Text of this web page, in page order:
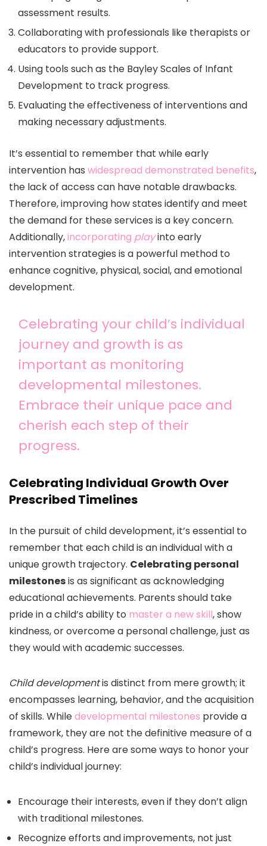
assessment results.
Collaborating with professionals like therapists or
educators to provide support.
Using tools such as the Bayley Scales of Infant
Development to track progress.
Evaluating the effectiveness of interventions and
making necessary adjustments.
It’s essential to remember that while early
intervention has widespread demonstrated benefits,
the lack of access can have notable drawbacks.
Therefore, improving how states identify and meet
the demand for these services is a key concern.
Additionally,incorporating playinto early
intervention strategies is a powerful method to
enhance cognitive, physical, social, and emotional
development.
Celebrating your child’s individual
journey and growth is as
important as monitoring
developmental milestones.
Embrace their unique pace and
cherish each step of their
progress.
Celebrating Individual Growth Over
Prescribed Timelines
In the pursuit of child development, it’s essential to
remember that each child is an individual with a
unique growth trajectory. Celebrating personal
milestonesis as significant as acknowledging
educational achievements. Parents should take
pride in a child’s ability to master a new skill, show
kindness, or overcome a personal challenge, just as
they would with academic successes.
Child developmentis distinct from mere growth; it
encompasses learning, behavior, and the acquisition
of skills. Whiledevelopmental milestones provide a
framework, they are not the definitive measure of a
child’s progress. Here are some ways to honor your
child’s individual journey:
Encourage their interests, even if they don’t align
with traditional milestones.
Recognize efforts and improvements, not just